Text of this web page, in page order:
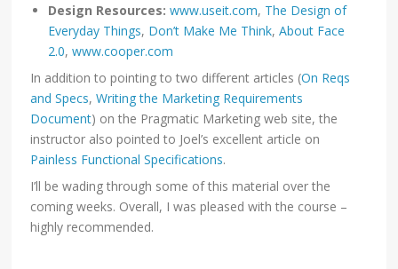
Design Resources: www.useit.com, The Design of
Everyday Things, Don’t Make Me Think,About Face
2.0,www.cooper.com
In addition to pointing to two different articles (On Reqs
and Specs,Writing the Marketing Requirements
Document) on the Pragmatic Marketing web site, the
instructor also pointed to Joel’s excellent article on
Painless Functional Specifications.
I’ll be wading through some of this material over the
coming weeks. Overall, I was pleased with the course –
highly recommended.